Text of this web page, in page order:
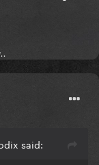
in the
told us we
damage'
said: